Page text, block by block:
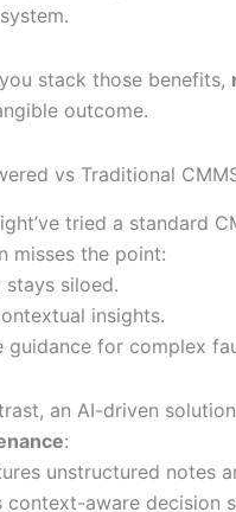
system.
stack those benefits,
outcome.
vs Traditional
tried a standard
misses the point:
stays siloed.
insights.
guidance for complex
an AI-driven
:
unstructured notes
context-aware decision